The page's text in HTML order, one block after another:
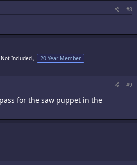
#8
Included., 20 Year Member
#9
for the saw puppet in the